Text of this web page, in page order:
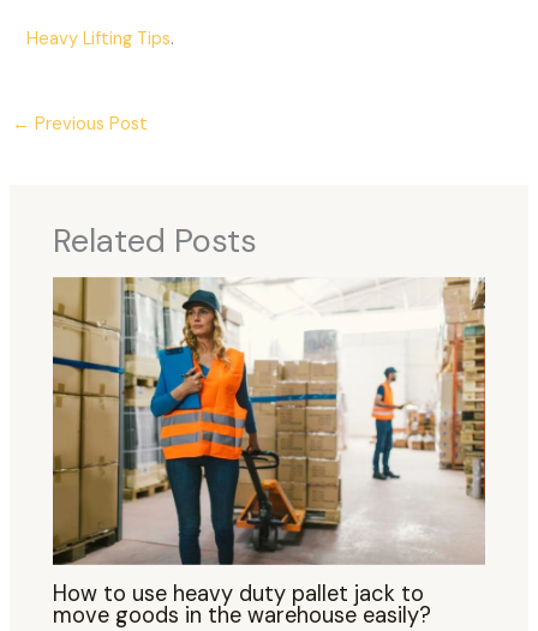
Heavy Lifting Tips.
← Previous Post
Related Posts
How to use heavy duty pallet jack to
move goods in the warehouse easily?